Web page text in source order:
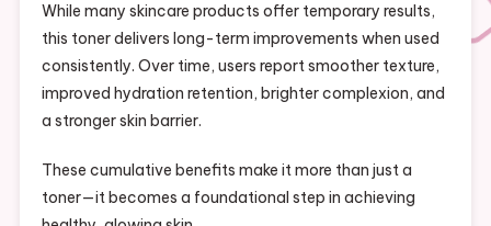
While many skincare products offer temporary results,
this toner delivers long-term improvements when used
consistently. Over time, users report smoother texture,
improved hydration retention, brighter complexion, and
a stronger skin barrier.
These cumulative benefits make it more than just a
toner—it becomes a foundational step in achieving